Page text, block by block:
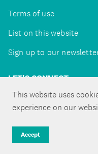
This website uses
experience on our
Accept
Terms of use
List on this website
Sign up to our
LET'S CONNECT
Copyright ©Tātaki Auckland